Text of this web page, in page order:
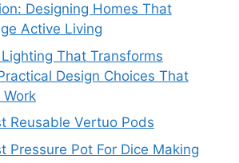
Designing Homes That
Active Living
That Transforms
Design Choices That
Reusable Vertuo Pods
Pressure Pot For Dice Making